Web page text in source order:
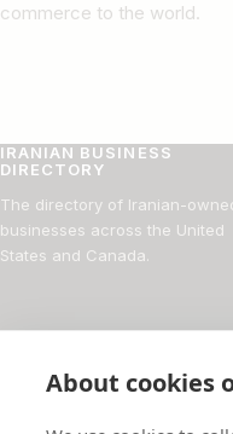
commerce to the world.
IRANIAN BUSINESS
DIRECTORY
The directory of Iranian-
businesses across the United
States and Canada.
About cookies